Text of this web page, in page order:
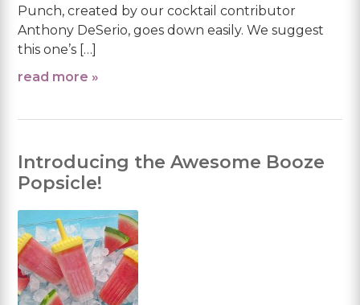
Punch, created by our cocktail contributor
Anthony DeSerio, goes down easily. We suggest
this one’s […]
read more »
Introducing the Awesome Booze
Popsicle!